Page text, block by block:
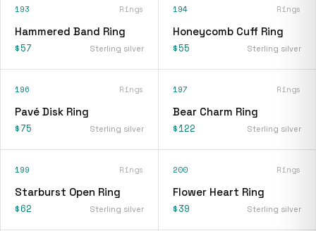
193 Rings
Hammered Band Ring
$57 Sterling silver
194 Rings
Honeycomb Cuff Ring
$55 Sterling silver
196 Rings
Pavé Disk Ring
$75 Sterling silver
197 Rings
Bear Charm Ring
$122 Sterling silver
199 Rings
Starburst Open Ring
$62 Sterling silver
200 Rings
Flower Heart Ring
$39 Sterling silver